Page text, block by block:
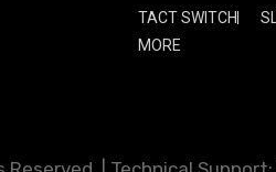
TACT SWITCH
MORE